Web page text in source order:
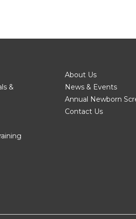
&
About Us
News & Events
Annual Newborn
Contact Us